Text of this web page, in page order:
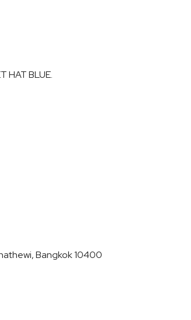
HAT BLUE.
Bangkok 10400